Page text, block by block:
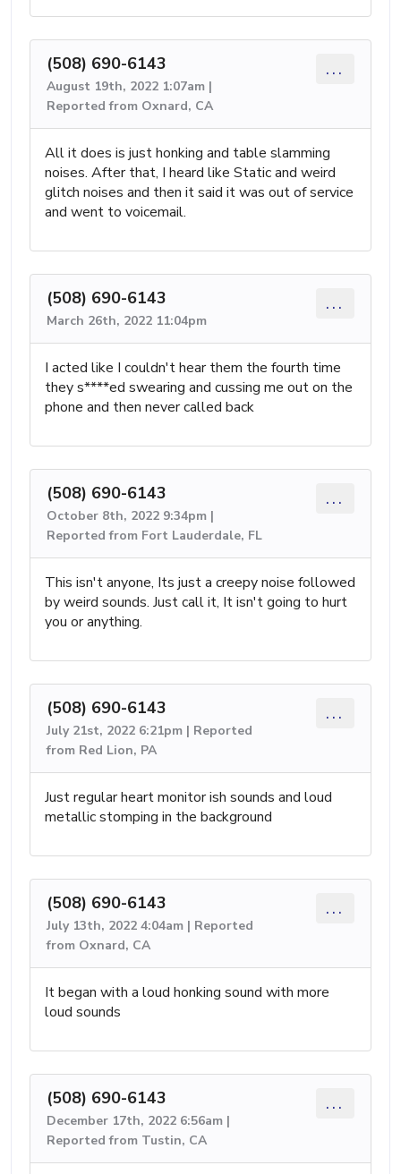
(508) 690-6143
August 19th, 2022 1:07am |
Reported from Oxnard, CA
...
All it does is just honking and table slamming
noises. After that, I heard like Static and weird
glitch noises and then it said it was out of service
and went to voicemail.
(508) 690-6143
March 26th, 2022 11:04pm
...
I acted like I couldn't hear them the fourth time
they s****ed swearing and cussing me out on the
phone and then never called back
(508) 690-6143
October 8th, 2022 9:34pm |
Reported from Fort Lauderdale, FL
...
This isn't anyone, Its just a creepy noise followed
by weird sounds. Just call it, It isn't going to hurt
you or anything.
(508) 690-6143
July 21st, 2022 6:21pm | Reported
from Red Lion, PA
...
Just regular heart monitor ish sounds and loud
metallic stomping in the background
(508) 690-6143
July 13th, 2022 4:04am | Reported
from Oxnard, CA
...
It began with a loud honking sound with more
loud sounds
(508) 690-6143
December 17th, 2022 6:56am |
Reported from Tustin, CA
...